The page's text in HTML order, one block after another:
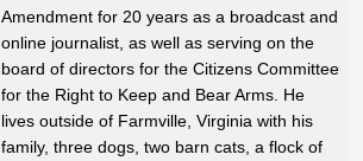
Amendment for 20 years as a broadcast and
online journalist, as well as serving on the
board of directors for the Citizens Committee
for the Right to Keep and Bear Arms. He
lives outside of Farmville, Virginia with his
family, three dogs, two barn cats, a flock of